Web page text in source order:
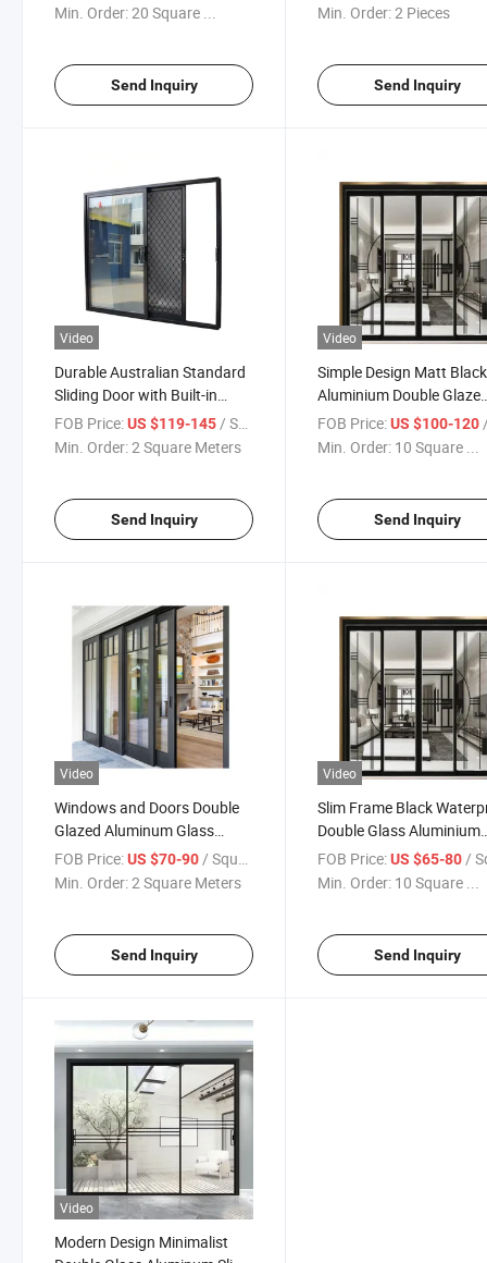
Min. Order:20 Square ...
Send Inquiry
Min. Order:2 Pieces
Send Inquiry
Video
Durable Australian Standard
Sliding Door with Built-in
Security Screen
FOB Price:US $119-145/ Square Meter
Min. Order:2 Square Meters
Send Inquiry
Video
Simple Design Matt Black
Aluminium Double Glaze
Sliding Doors&Windows
Invisible Door
FOB Price: US $100-120/
Min. Order: 10 Square ...
Send Inquiry
Video
Windows and Doors Double
Glazed Aluminum Glass
Sliding Open out Doors
FOB Price:US $70-90 / Square Meter
Min. Order:2 Square Meters
Send Inquiry
Video
Slim Frame Black
Double Glass Aluminium
Patio Sliding Doors
Door
FOB Price: US $65-80 /
Min. Order: 10 Square ...
Send Inquiry
Video
Modern Design Minimalist